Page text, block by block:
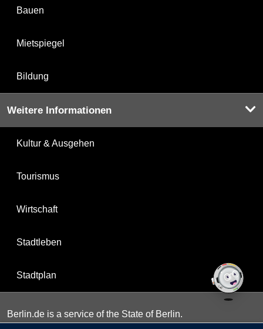
Bauen
Mietspiegel
Bildung
Weitere Informationen
Kultur & Ausgehen
Tourismus
Wirtschaft
Stadtleben
Stadtplan
Berlin.de is a service of the State of Berlin.